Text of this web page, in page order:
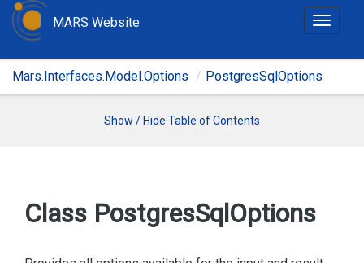
T
g
g
t
MARS Website
Mars.Interfaces.Model.Options PostgresSqlOptions
Show / Hide Table of Contents
Class PostgresSqlOptions